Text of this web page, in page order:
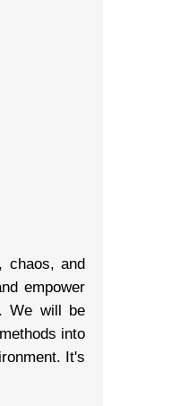
chaos, and
empower
We will be
into
It's